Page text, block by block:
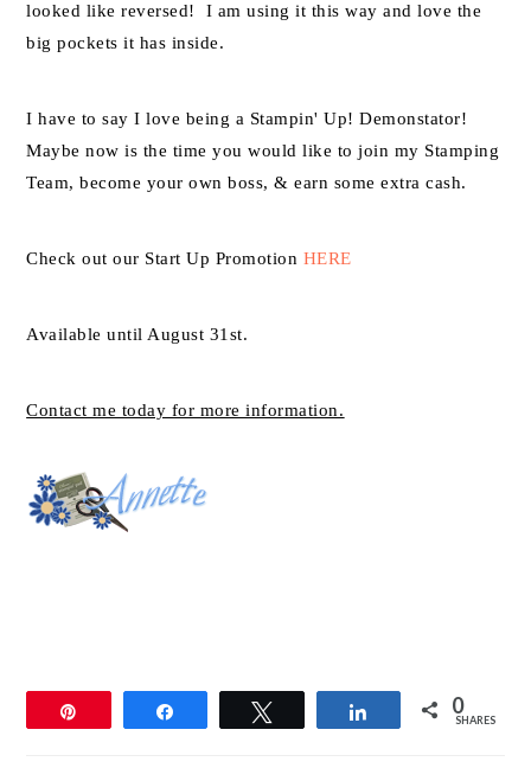
looked like reversed! I am using it this way and love the
big pockets it has inside.
I have to say I love being a Stampin' Up! Demonstator!
Maybe now is the time you would like to join my Stamping
Team, become your own boss, & earn some extra cash.
Check out our Start Up Promotion HERE
Available until August 31st.
Contact me today for more information.
Share 0
SHARES